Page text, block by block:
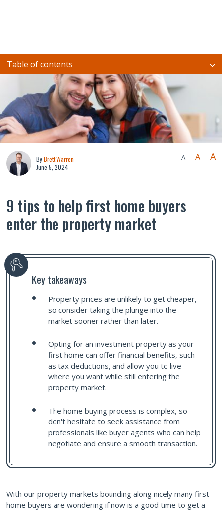
Table of contents
ByBrett Warren
June 5, 2024
A A A
9 tips to help first home buyers
enter the property market
Key takeaways
Property prices are unlikely to get cheaper,
so consider taking the plunge into the
market sooner rather than later.
Opting for an investment property as your
first home can offer financial benefits, such
as tax deductions, and allow you to live
where you want while still entering the
property market.
The home buying process is complex, so
don't hesitate to seek assistance from
professionals like buyer agents who can help
negotiate and ensure a smooth transaction.
With our property markets bounding along nicely many first-
home buyers are wondering if now is a good time to get a